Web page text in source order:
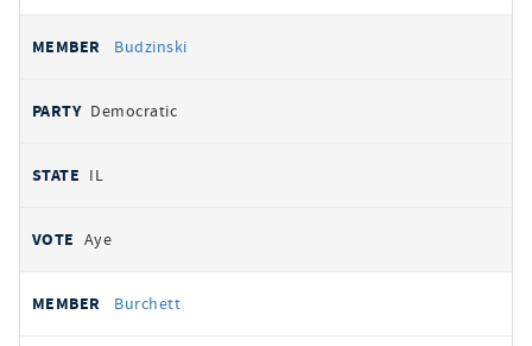
Budzinski
Democratic
IL
Aye
Burchett